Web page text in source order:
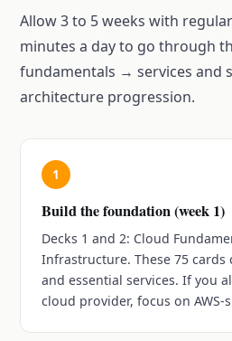
Allow 3 to 5 weeks with
minutes a day to go through
fundamentals → services and
architecture progression.
1
Build the foundation (week 1)
Decks 1 and 2: Cloud
Infrastructure. These 75 cards
and essential services. If you
cloud provider, focus on AWS-